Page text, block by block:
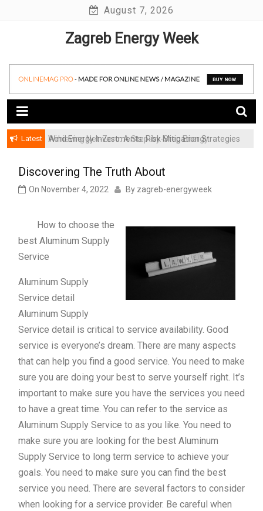
August 7, 2026
Zagreb Energy Week
Latest
Achieving Net-Zero: A Step-by-Step Energy
Wind Energy Investments: Risk Mitigation Strategies
Discovering The Truth About
On November 4, 2022 By zagreb-energyweek
How to choose the
best Aluminum Supply
Service
Aluminum Supply
Service detail
Aluminum Supply
Service detail is critical to service availability. Good
service is everyone’s dream. There are many aspects
that can help you find a good service. You need to make
sure you are doing your best to serve yourself right. It’s
important to make sure you have the services you need
to have a great time. You can refer to the service as
Aluminum Supply Service to as you like. You need to
make sure you are looking for the best Aluminum
Supply Service to long term service to achieve your
goals. You need to make sure you can find the best
service you need. There are several factors to consider
when looking for a service provider. Be careful when